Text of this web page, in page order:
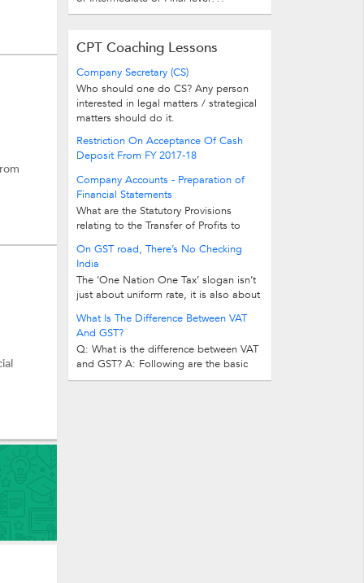
CPT Coaching Lessons
Company Secretary (CS)
Who should one do CS? Any person
interested in legal matters / strategical
matters should do it.
Restriction On Acceptance Of Cash
Deposit From FY 2017-18
Company Accounts - Preparation of
Financial Statements
What are the Statutory Provisions
relating to the Transfer of Profits to
On GST road, There’s No Checking
India
The ‘One Nation One Tax’ slogan isn’t
just about uniform rate, it is also about
What Is The Difference Between VAT
And GST?
Q: What is the difference between VAT
and GST? A: Following are the basic
differences between VAT and GST...